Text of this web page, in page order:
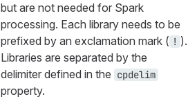
but are not needed for Spark
processing. Each library needs to be
prefixed by an exclamation mark ( ! ).
Libraries are separated by the
delimiter defined in the cpdelim
property.